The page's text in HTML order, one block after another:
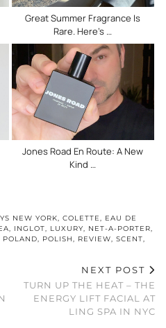
Great Summer Fragrance Is
Rare. Here’s …
Jones Road En Route: A New
Kind …
NEW YORK, COLETTE, EAU DE
, INGLOT, LUXURY, NET-A-PORTER,
POLAND, POLISH, REVIEW, SCENT,
NEXT POST
TURN UP THE HEAT – THE
ENERGY LIFT FACIAL AT
LING SPA IN NYC